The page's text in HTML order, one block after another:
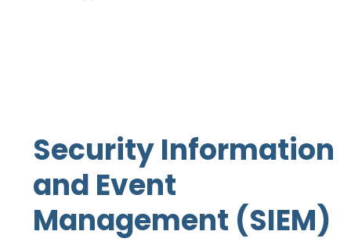
Security Information
and Event
Management (SIEM)